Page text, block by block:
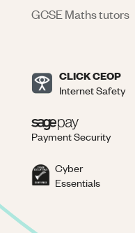
GCSE Maths tutors
CLICK CEOP
Internet Safety
Payment Security
Cyber
Essentials